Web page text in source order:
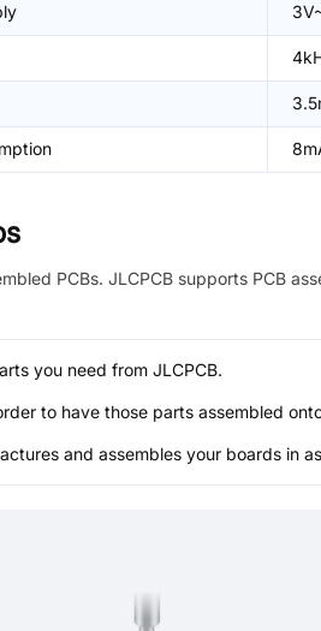
PCBs. JLCPCB supports PCB
you need from JLCPCB.
to have those parts assembled
and assembles your boards in